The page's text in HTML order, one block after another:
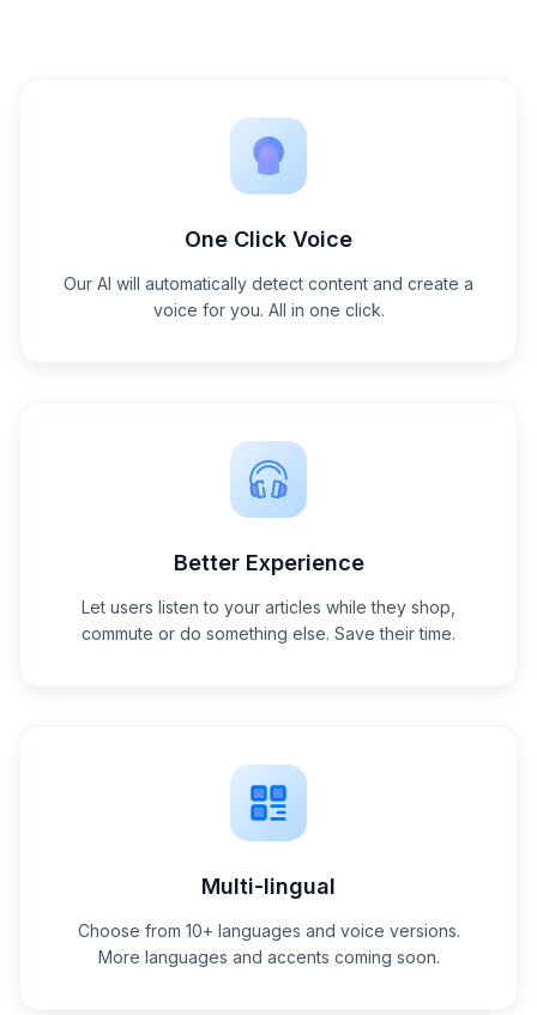
One Click Voice
Our AI will automatically detect content and create a
voice for you. All in one click.
Better Experience
Let users listen to your articles while they shop,
commute or do something else. Save their time.
Multi-lingual
Choose from 10+ languages and voice versions.
More languages and accents coming soon.